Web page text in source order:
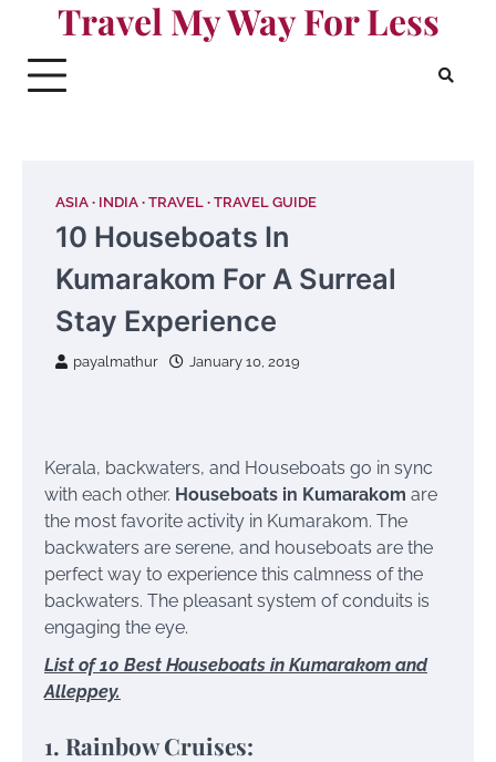
content
Travel My Way For Less
ASIA INDIA TRAVEL TRAVEL GUIDE
10 Houseboats In
Kumarakom For A Surreal
Stay Experience
payalmathur January 10, 2019
Kerala, backwaters, and Houseboats go in sync
with each other. Houseboats in Kumarakom are
the most favorite activity in Kumarakom. The
backwaters are serene, and houseboats are the
perfect way to experience this calmness of the
backwaters. The pleasant system of conduits is
engaging the eye.
List of 10 Best Houseboats in Kumarakom and
Alleppey.
1. Rainbow Cruises: